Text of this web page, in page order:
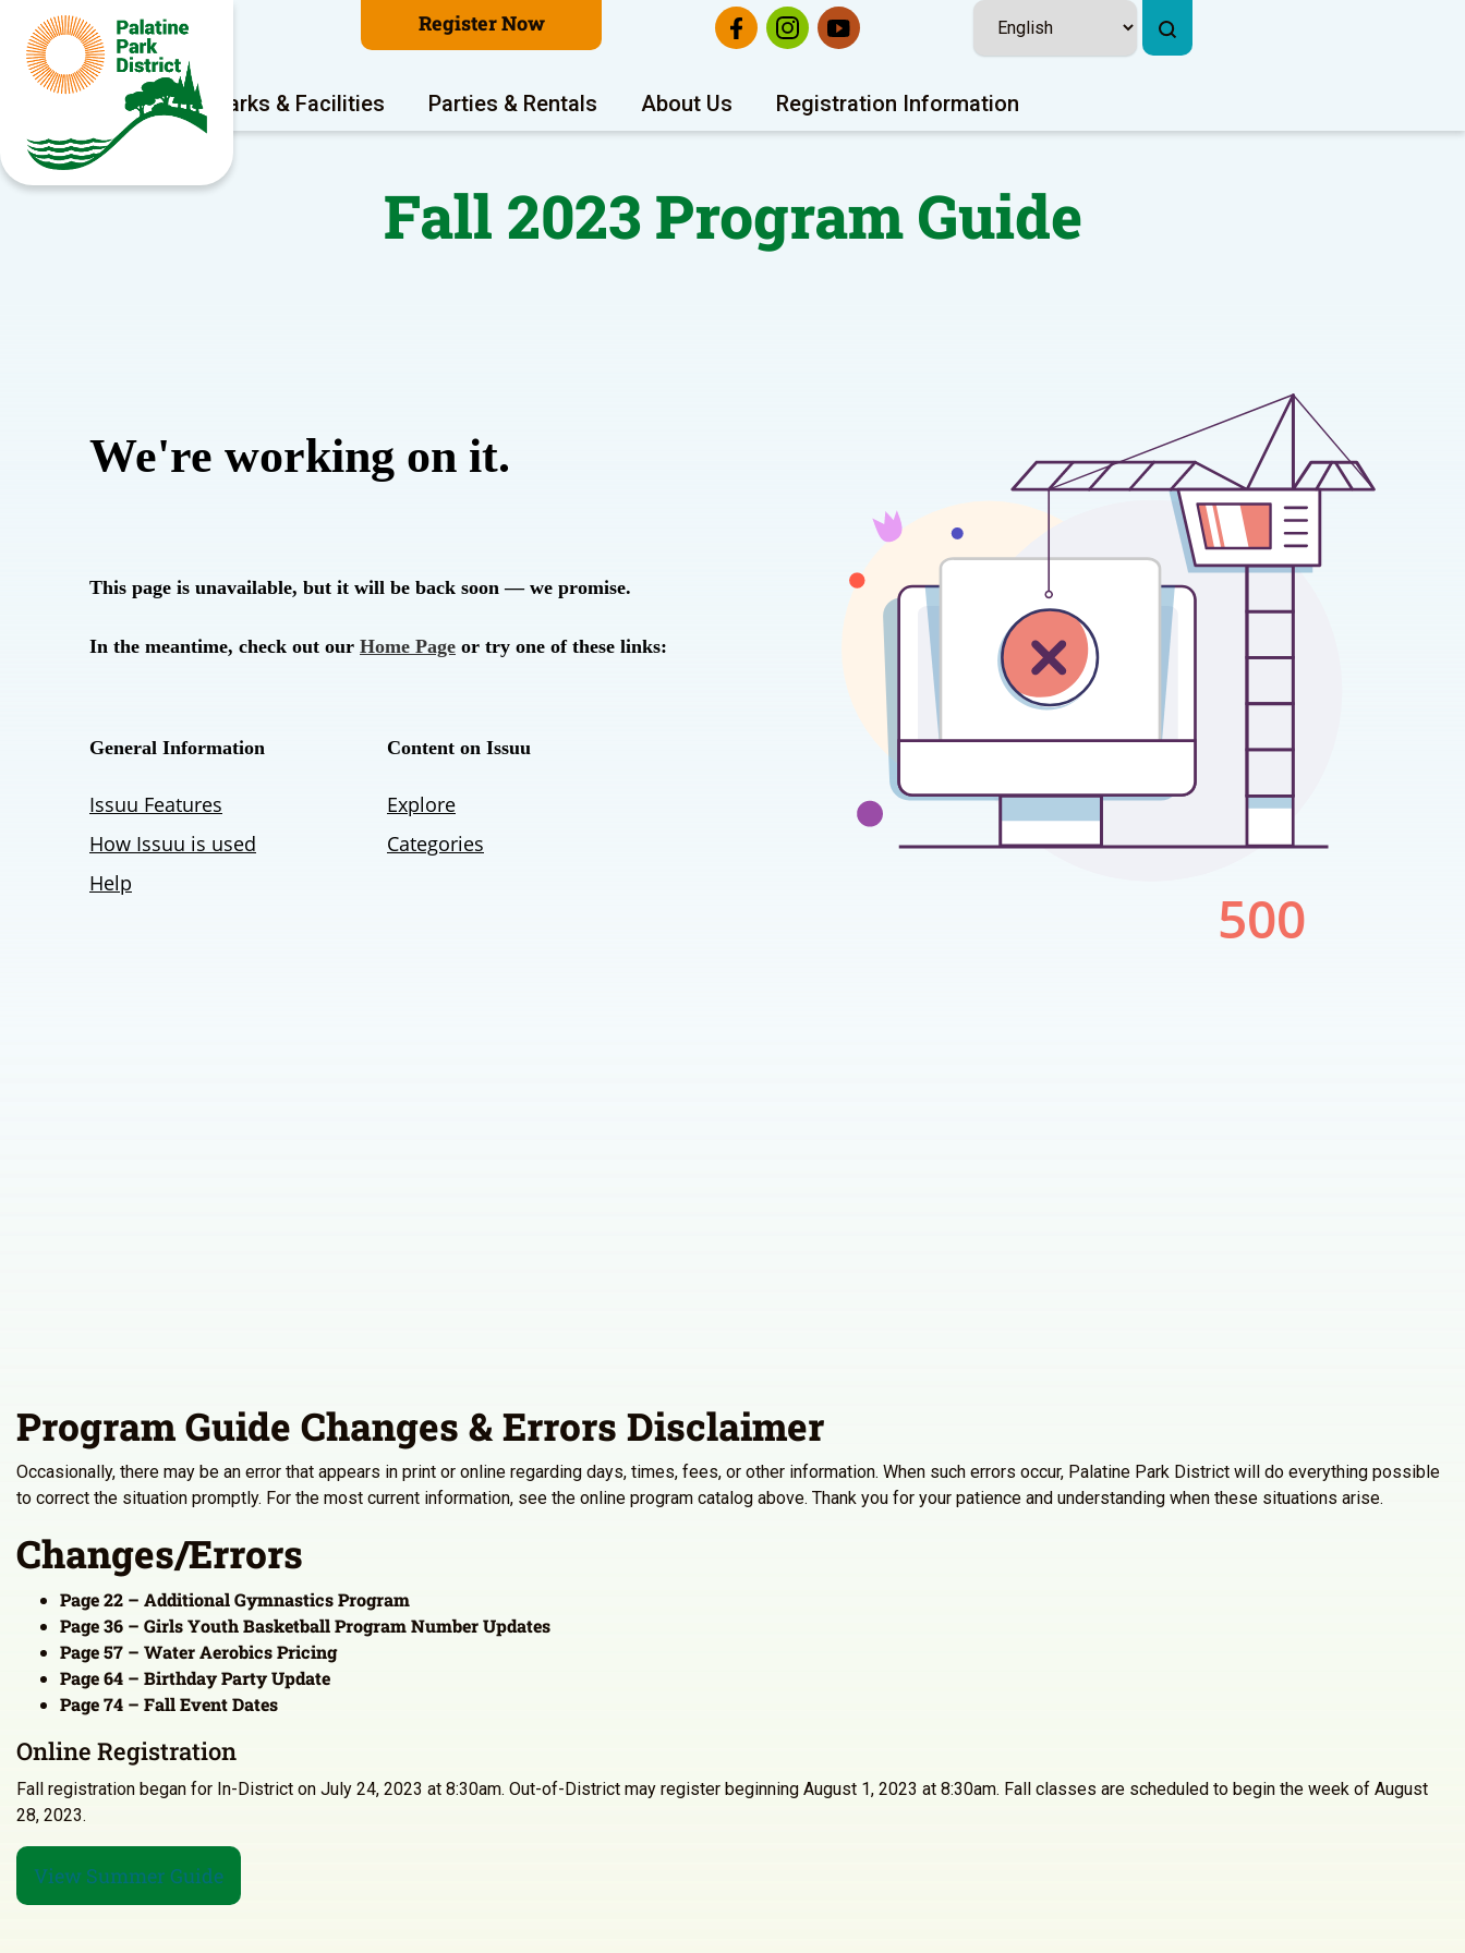
Register Now
Program Areas Parks & Facilities Parties & Rentals About Us Registration Information
Fall 2023 Program Guide
Program Guide Changes & Errors Disclaimer
Occasionally, there may be an error that appears in print or online regarding days, times, fees, or other information. When such errors occur, Palatine Park District will do everything possible
to correct the situation promptly. For the most current information, see the online program catalog above. Thank you for your patience and understanding when these situations arise.
Changes/Errors
Page 22 – Additional Gymnastics Program
Page 36 – Girls Youth Basketball Program Number Updates
Page 57 – Water Aerobics Pricing
Page 64 – Birthday Party Update
Page 74 – Fall Event Dates
Online Registration
Fall registration began for In-District on July 24, 2023 at 8:30am. Out-of-District may register beginning August 1, 2023 at 8:30am. Fall classes are scheduled to begin the week of August
28, 2023.
View Summer Guide